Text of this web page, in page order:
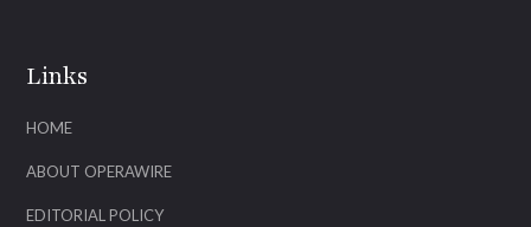
Links
HOME
ABOUT OPERAWIRE
EDITORIAL POLICY